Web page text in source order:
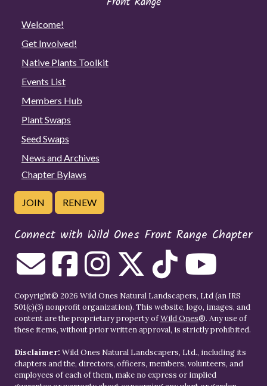
Welcome!
Get Involved!
Native Plants Toolkit
Events List
Members Hub
Plant Swaps
Seed Swaps
News and Archives
Chapter Bylaws
JOIN RENEW
Connect with Wild Ones Front Range Chapter
Copyright© 2026 Wild Ones Natural Landscapers, Ltd (an IRS
501(c)(3) nonprofit organization). This website, logo, images, and
content are the proprietary property ofWild Ones®. Any use of
these items, without prior written approval, is strictly prohibited.
Disclaimer: Wild Ones Natural Landscapers, Ltd., including its
chapters and the, directors, officers, members, volunteers, and
employees of each of them, make no express or implied